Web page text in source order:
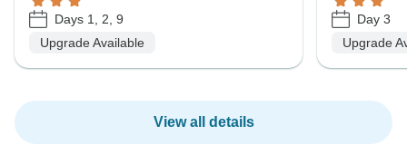
Days 1, 2, 9
Upgrade Available
Day 3
Upgrade
View all details